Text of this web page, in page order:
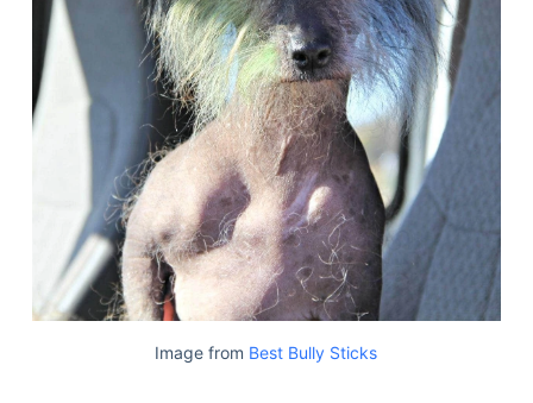
Image from Best Bully Sticks